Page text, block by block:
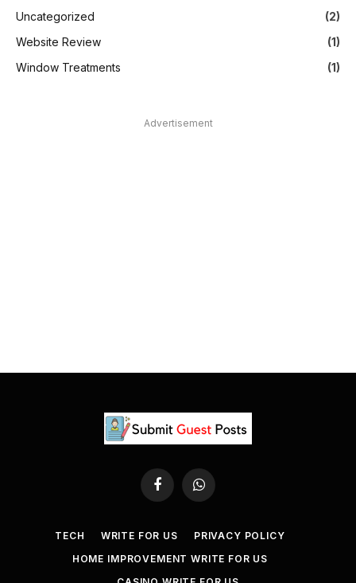
Uncategorized
(2)
Website Review
(1)
Window Treatments
(1)
Advertisement
FacebookWhatsApp
TECH WRITE FOR US
PRIVACY POLICY
HOME IMPROVEMENT WRITE FOR US